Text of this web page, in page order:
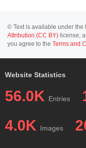
© Text is available under the
Attribution (CC BY) license;
you agree to the Terms and
Website Statistics
56.0K Entries
4.0K Images